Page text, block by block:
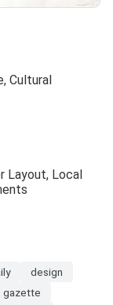
Cultural
Layout, Local
design
gazette